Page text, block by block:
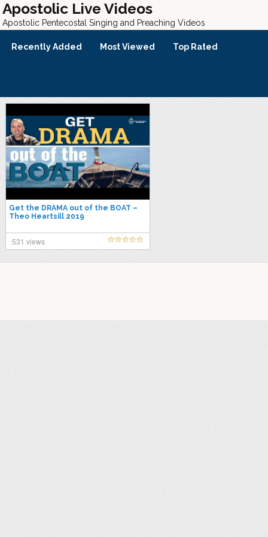
Apostolic Live Videos
Apostolic Pentecostal Singing and Preaching Videos
Recently Added Most Viewed Top Rated
Get the DRAMA out of the BOAT –
Theo Heartsill 2019
531 views